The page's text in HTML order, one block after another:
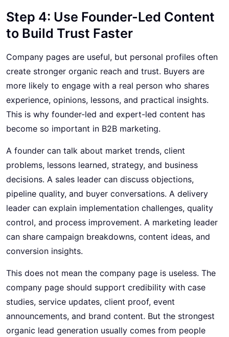
Step 4: Use Founder-Led Content
to Build Trust Faster
Company pages are useful, but personal profiles often
create stronger organic reach and trust. Buyers are
more likely to engage with a real person who shares
experience, opinions, lessons, and practical insights.
This is why founder-led and expert-led content has
become so important in B2B marketing.
A founder can talk about market trends, client
problems, lessons learned, strategy, and business
decisions. A sales leader can discuss objections,
pipeline quality, and buyer conversations. A delivery
leader can explain implementation challenges, quality
control, and process improvement. A marketing leader
can share campaign breakdowns, content ideas, and
conversion insights.
This does not mean the company page is useless. The
company page should support credibility with case
studies, service updates, client proof, event
announcements, and brand content. But the strongest
organic lead generation usually comes from people